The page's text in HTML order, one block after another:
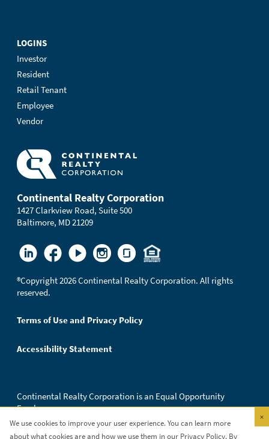
LOGINS
Investor
Resident
Retail Tenant
Employee
Vendor
Continental Realty Corporation
1427 Clarkview Road, Suite 500
Baltimore, MD 21209
®Copyright 2026 Continental Realty Corporation. All rights
reserved.
Terms of Use and Privacy Policy
Accessibility Statement
Continental Realty Corporation is an Equal Opportunity
Employer.
We use cookies to improve your user experience. You can learn more
about what cookies are and how we use them in our Privacy Policy. By
×